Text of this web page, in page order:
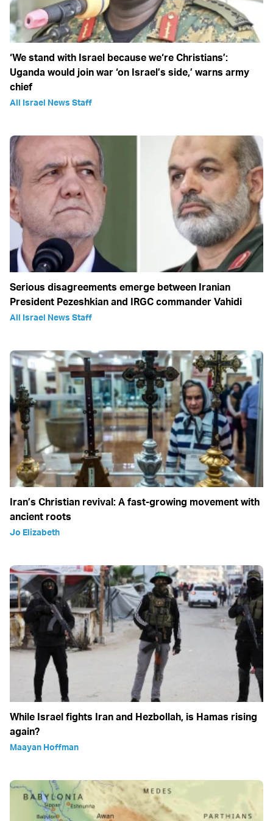
‘We stand with Israel because we‘re Christians’:
Uganda would join war ‘on Israel’s side,’ warns army
chief
All Israel News Staff
Serious disagreements emerge between Iranian
President Pezeshkian and IRGC commander Vahidi
All Israel News Staff
Iran’s Christian revival: A fast-growing movement with
ancient roots
Jo Elizabeth
While Israel fights Iran and Hezbollah, is Hamas rising
again?
Maayan Hoffman